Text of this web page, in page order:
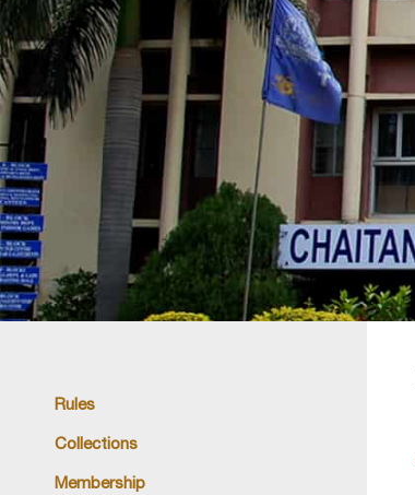
Rules
Collections
Membership